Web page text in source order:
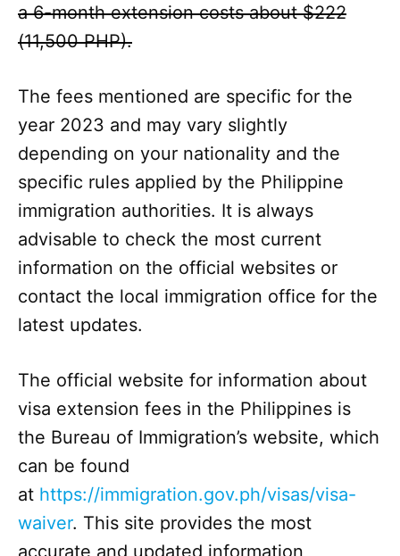
a 6-month extension costs about $222
(11,500 PHP).
The fees mentioned are specific for the
year 2023 and may vary slightly
depending on your nationality and the
specific rules applied by the Philippine
immigration authorities. It is always
advisable to check the most current
information on the official websites or
contact the local immigration office for the
latest updates.
The official website for information about
visa extension fees in the Philippines is
the Bureau of Immigration’s website, which
can be found
at https://immigration.gov.ph/visas/visa-
waiver. This site provides the most
accurate and updated information